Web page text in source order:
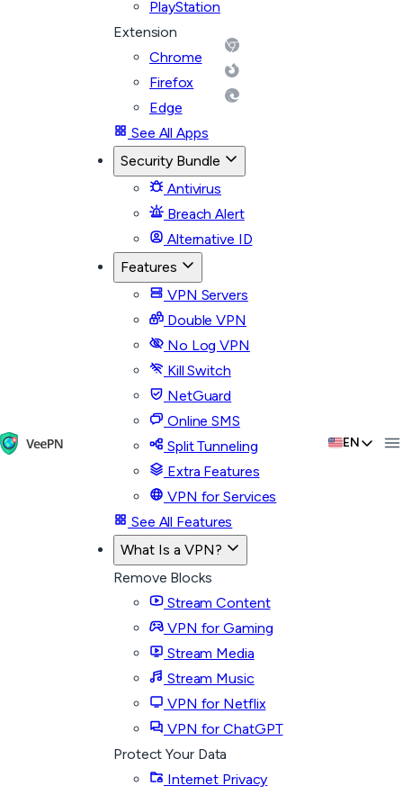
PlayStation
Extension
Chrome
Firefox
Edge
See All Apps
Security Bundle
Antivirus
Breach Alert
Alternative ID
Features
VPN Servers
Double VPN
No Log VPN
Kill Switch
NetGuard
Online SMS
Split Tunneling
Extra Features
VPN for Services
See All Features
What Is a VPN?
Remove Blocks
Stream Content
VPN for Gaming
Stream Media
Stream Music
VPN for Netflix
VPN for ChatGPT
Protect Your Data
Internet Privacy
EN